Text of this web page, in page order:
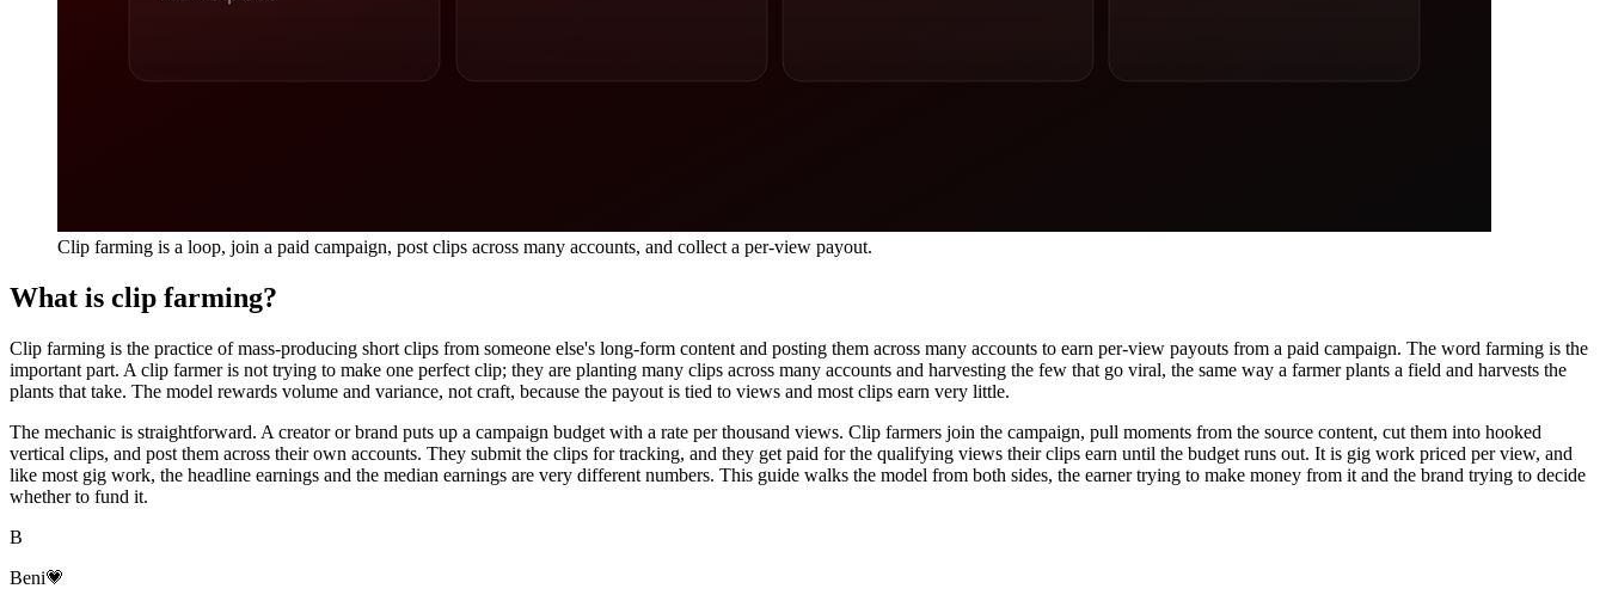
Clip farming is a loop, join a paid campaign, post clips across many accounts, and collect a per-view payout.
What is clip farming?
Clip farming is the practice of mass-producing short clips from someone else's long-form content and posting them across many accounts to earn per-view payouts from a paid campaign. The word farming is the
important part. A clip farmer is not trying to make one perfect clip; they are planting many clips across many accounts and harvesting the few that go viral, the same way a farmer plants a field and harvests the
plants that take. The model rewards volume and variance, not craft, because the payout is tied to views and most clips earn very little.
The mechanic is straightforward. A creator or brand puts up a campaign budget with a rate per thousand views. Clip farmers join the campaign, pull moments from the source content, cut them into hooked
vertical clips, and post them across their own accounts. They submit the clips for tracking, and they get paid for the qualifying views their clips earn until the budget runs out. It is gig work priced per view, and
like most gig work, the headline earnings and the median earnings are very different numbers. This guide walks the model from both sides, the earner trying to make money from it and the brand trying to decide
whether to fund it.
B
Beni💗